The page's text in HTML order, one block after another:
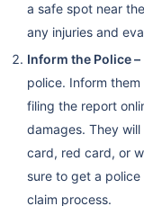
a safe spot near
any injuries and
Inform the Police –
police. Inform
filing the report
damages. They
card, red card, or
sure to get a
claim process.